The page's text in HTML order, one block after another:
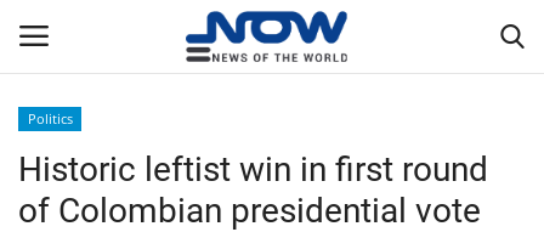
Home
Politics
Historic leftist win in first round
of Colombian presidential vote